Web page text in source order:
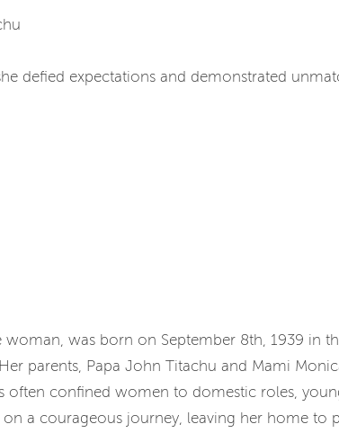
defied expectations and demonstrated
woman, was born on September 8th, 1939 in
parents, Papa John Titachu and Mami
often confined women to domestic roles,
a courageous journey, leaving her home to